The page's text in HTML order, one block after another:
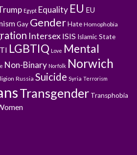
Egypt Equality EU EU
Gay GenderHate Homophobia
Intersex ISIS Islamic State
LGBTIQ Love Mental
Non-Binary Norfolk Norwich
Russia Suicide Syria Terrorism
Transgender Transphobia